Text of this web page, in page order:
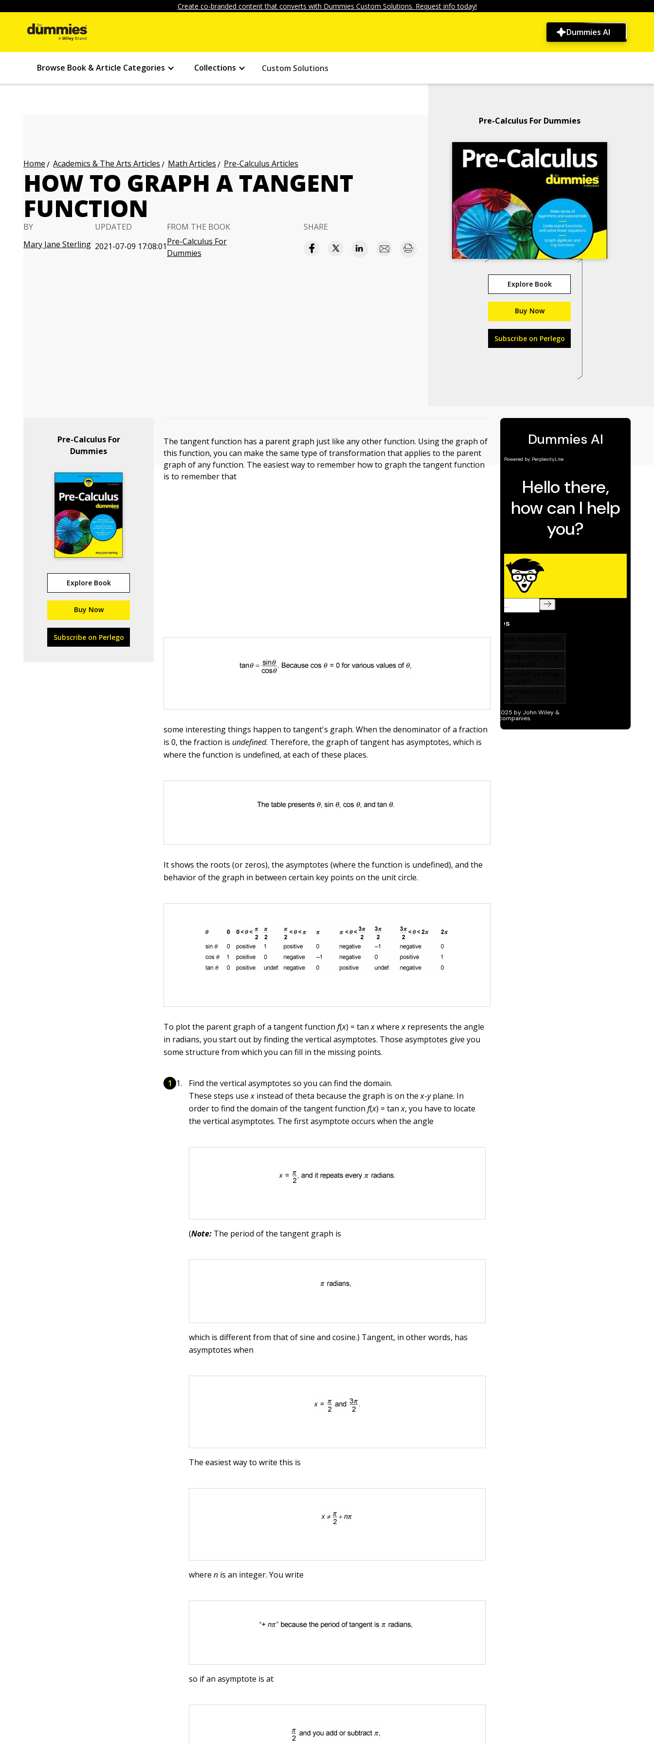
Create co-branded content that converts with Dummies Custom Solutions. Request info today!
Dummies AI
Browse Book & Article Categories Collections Custom Solutions
Home Academics & The Arts Articles Math Articles Pre-Calculus Articles
HOW TO GRAPH A TANGENT
FUNCTION
BY
Mary Jane Sterling
UPDATED
2021-07-09 17:08:01
FROM THE BOOK
Pre-Calculus For
Dummies
SHARE
Pre-Calculus For Dummies
Explore Book
Buy Now
Subscribe on Perlego
Pre-Calculus For
Dummies
Explore Book
Buy Now
Subscribe on Perlego
The tangent function has a parent graph just like any other function. Using the graph of
this function, you can make the same type of transformation that applies to the parent
graph of any function. The easiest way to remember how to graph the tangent function
is to remember that
some interesting things happen to tangent's graph. When the denominator of a fraction
is 0, the fraction is undefined. Therefore, the graph of tangent has asymptotes, which is
where the function is undefined, at each of these places.
It shows the roots (or zeros), the asymptotes (where the function is undefined), and the
behavior of the graph in between certain key points on the unit circle.
To plot the parent graph of a tangent functionf(x) = tanxwherex represents the angle
in radians, you start out by finding the vertical asymptotes. Those asymptotes give you
some structure from which you can fill in the missing points.
Find the vertical asymptotes so you can find the domain.
These steps usex instead of theta because the graph is on thex-yplane. In
order to find the domain of the tangent functionf(x) = tanx, you have to locate
the vertical asymptotes. The first asymptote occurs when the angle
(Note: The period of the tangent graph is
which is different from that of sine and cosine.) Tangent, in other words, has
asymptotes when
The easiest way to write this is
wheren is an integer. You write
so if an asymptote is at